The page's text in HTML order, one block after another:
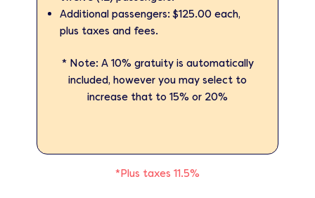
Additional passengers: $125.00 each,
plus taxes and fees.
* Note: A 10% gratuity is automatically
included, however you may select to
increase that to 15% or 20%
*Plus taxes 11.5%